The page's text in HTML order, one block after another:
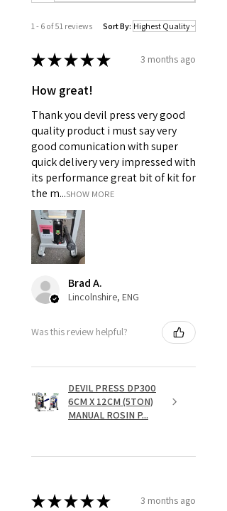
1 - 6 of 51 reviews Sort By:
★★★★★ 3 months ago
How great!
Thank you devil press very good
quality product i must say very
good comunication with super
quick delivery very impressed with
its performance great bit of kit for
the m...SHOW MORE
Brad A.
Lincolnshire, ENG
Was this review helpful?
DEVIL PRESS DP300
6CM X 12CM (5TON)
MANUAL ROSIN P...
★★★★★ 3 months ago